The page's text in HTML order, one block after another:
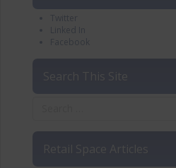
Twitter
Linked In
Facebook
Search This Site
Retail Space Articles